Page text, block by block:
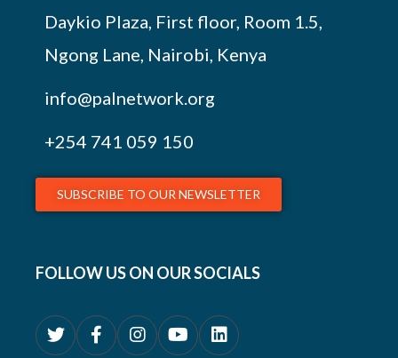
Daykio Plaza, First floor, Room 1.5,
Ngong Lane, Nairobi, Kenya
info@palnetwork.org
+254 741 059 150
SUBSCRIBE TO OUR NEWSLETTER
FOLLOW US ON OUR SOCIALS